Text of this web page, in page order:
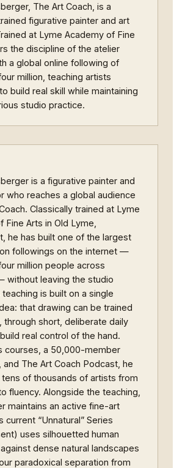
The Art Coach, is a
figurative painter and art
at Lyme Academy of Fine
the discipline of the atelier
a global online following of
million, teaching artists
build real skill while maintaining
studio practice.
is a figurative painter and
who reaches a global audience
Classically trained at Lyme
Fine Arts in Old Lyme,
he has built one of the largest
followings on the internet —
million people across
without leaving the studio
is built on a single
that drawing can be trained
through short, deliberate daily
build real control of the hand.
courses, a 50,000-member
and The Art Coach Podcast, he
of thousands of artists from
fluency. Alongside the teaching,
maintains an active fine-art
current “Unnatural” Series
uses silhouetted human
dense natural landscapes
paradoxical separation from